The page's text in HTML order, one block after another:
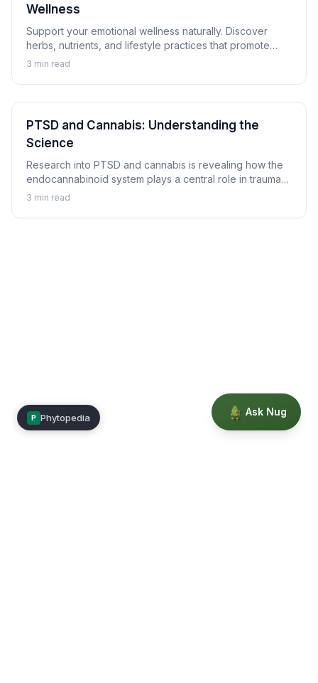
Wellness
Support your emotional wellness naturally. Discover
herbs, nutrients, and lifestyle practices that promote
balanced mood and emotional resilience.
3 min read
PTSD and Cannabis: Understanding the
Science
Research into PTSD and cannabis is revealing how the
endocannabinoid system plays a central role in trauma
memory processing, nightmare suppression, and
3 min read
Ask Nug
P Phytopedia